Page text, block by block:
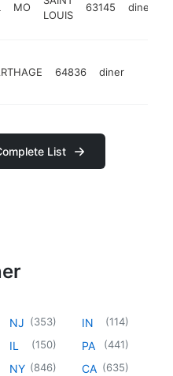
MO
LOUIS
63145 diner
64836 diner
List
NJ (353)
IL (150)
NY (846)
IN (114)
PA (441)
CA (635)